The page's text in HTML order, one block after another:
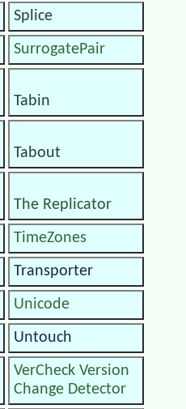
Splice
SurrogatePair
Tabin
Tabout
The Replicator
TimeZones
Transporter
Unicode
Untouch
VerCheck Version
Change Detector